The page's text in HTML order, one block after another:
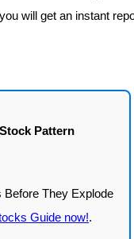
will get an instant
Pattern
Guide now!.